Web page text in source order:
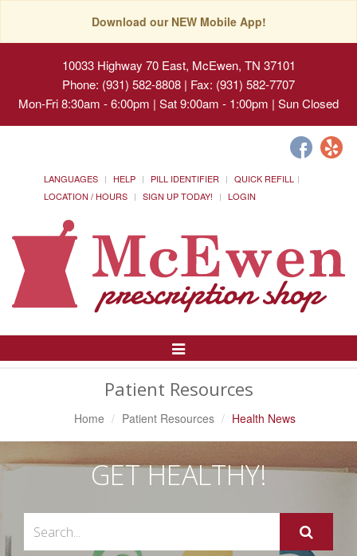
Download our NEW Mobile App!
10033 Highway 70 East, McEwen, TN 37101
Phone: (931) 582-8808 | Fax: (931) 582-7707
Mon-Fri 8:30am - 6:00pm | Sat 9:00am - 1:00pm | Sun Closed
LANGUAGES HELP PILL IDENTIFIER
QUICK REFILL
LOCATION / HOURS
SIGN UP TODAY! LOGIN
Toggle
Patient Resources
Home Patient Resources Health News
GET HEALTHY!